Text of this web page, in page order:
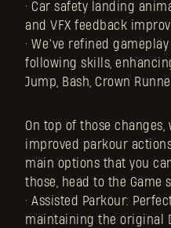
• Car safety landing
and VFX feedback
• We’ve refined
following skills,
Jump, Bash, Crown
On top of those
improved parkour
main options that you
those, head to the Game
• Assisted Parkour:
maintaining the original